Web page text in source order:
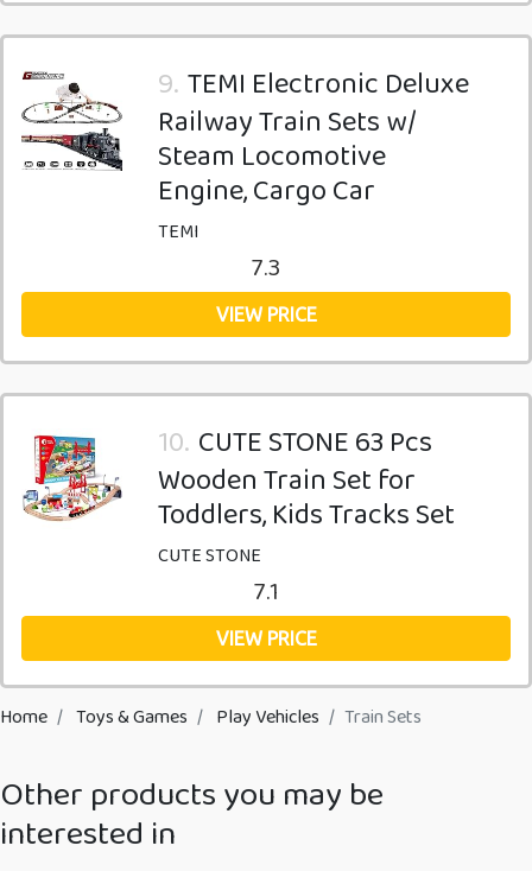
9. TEMI Electronic Deluxe
Railway Train Sets w/
Steam Locomotive
Engine, Cargo Car
TEMI
7.3
VIEW PRICE
10. CUTE STONE 63 Pcs
Wooden Train Set for
Toddlers, Kids Tracks Set
CUTE STONE
7.1
VIEW PRICE
Home Toys & Games Play Vehicles Train Sets
Other products you may be
interested in